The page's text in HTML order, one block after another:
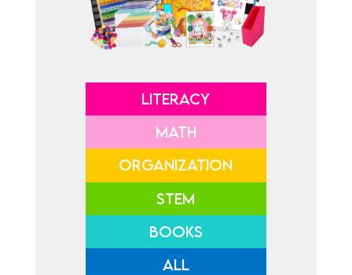
LITERACY
MATH
ORGANIZATION
STEM
BOOKS
ALL